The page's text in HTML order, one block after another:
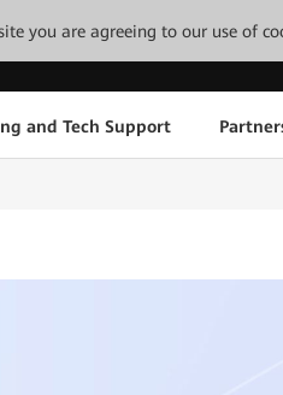
you are agreeing to our use of
and Tech Support